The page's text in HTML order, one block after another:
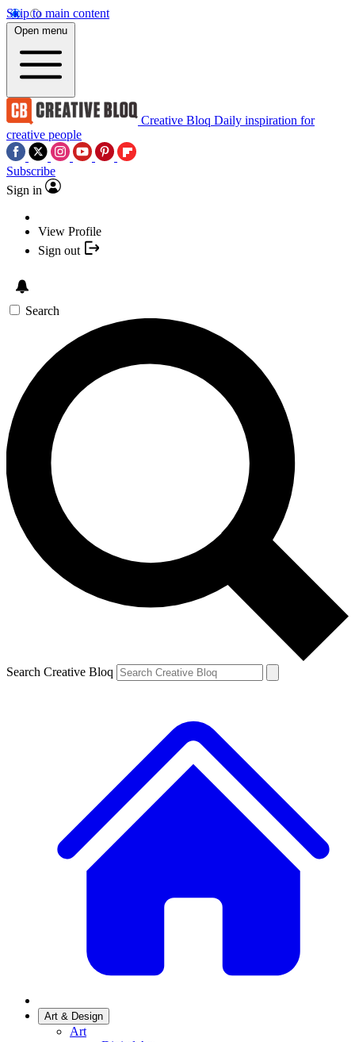
Skip to main content
Open menu
Creative Bloq Daily inspiration for
creative people
Subscribe
Sign in
View Profile
Sign out
Search
Search Creative Bloq
Art & Design
Art